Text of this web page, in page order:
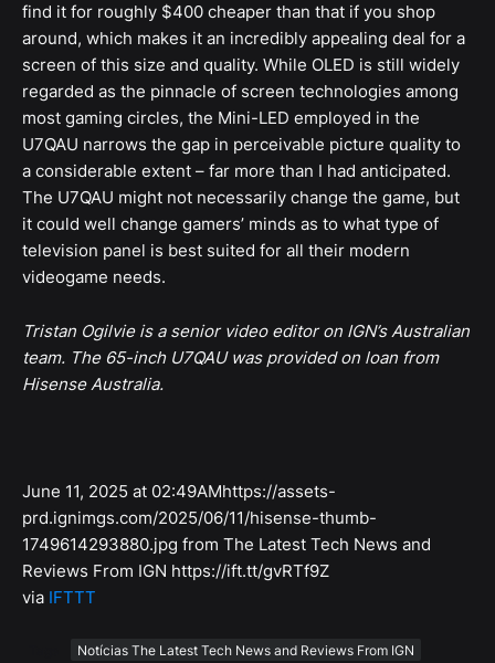
find it for roughly $400 cheaper than that if you shop
around, which makes it an incredibly appealing deal for a
screen of this size and quality. While OLED is still widely
regarded as the pinnacle of screen technologies among
most gaming circles, the Mini-LED employed in the
U7QAU narrows the gap in perceivable picture quality to
a considerable extent – far more than I had anticipated.
The U7QAU might not necessarily change the game, but
it could well change gamers’ minds as to what type of
television panel is best suited for all their modern
videogame needs.
Tristan Ogilvie is a senior video editor on IGN’s Australian
team. The 65-inch U7QAU was provided on loan from
Hisense Australia.
June 11, 2025 at 02:49AMhttps://assets-
prd.ignimgs.com/2025/06/11/hisense-thumb-
1749614293880.jpg from The Latest Tech News and
Reviews From IGN https://ift.tt/gvRTf9Z
via IFTTT
Notícias The Latest Tech News and Reviews From IGN